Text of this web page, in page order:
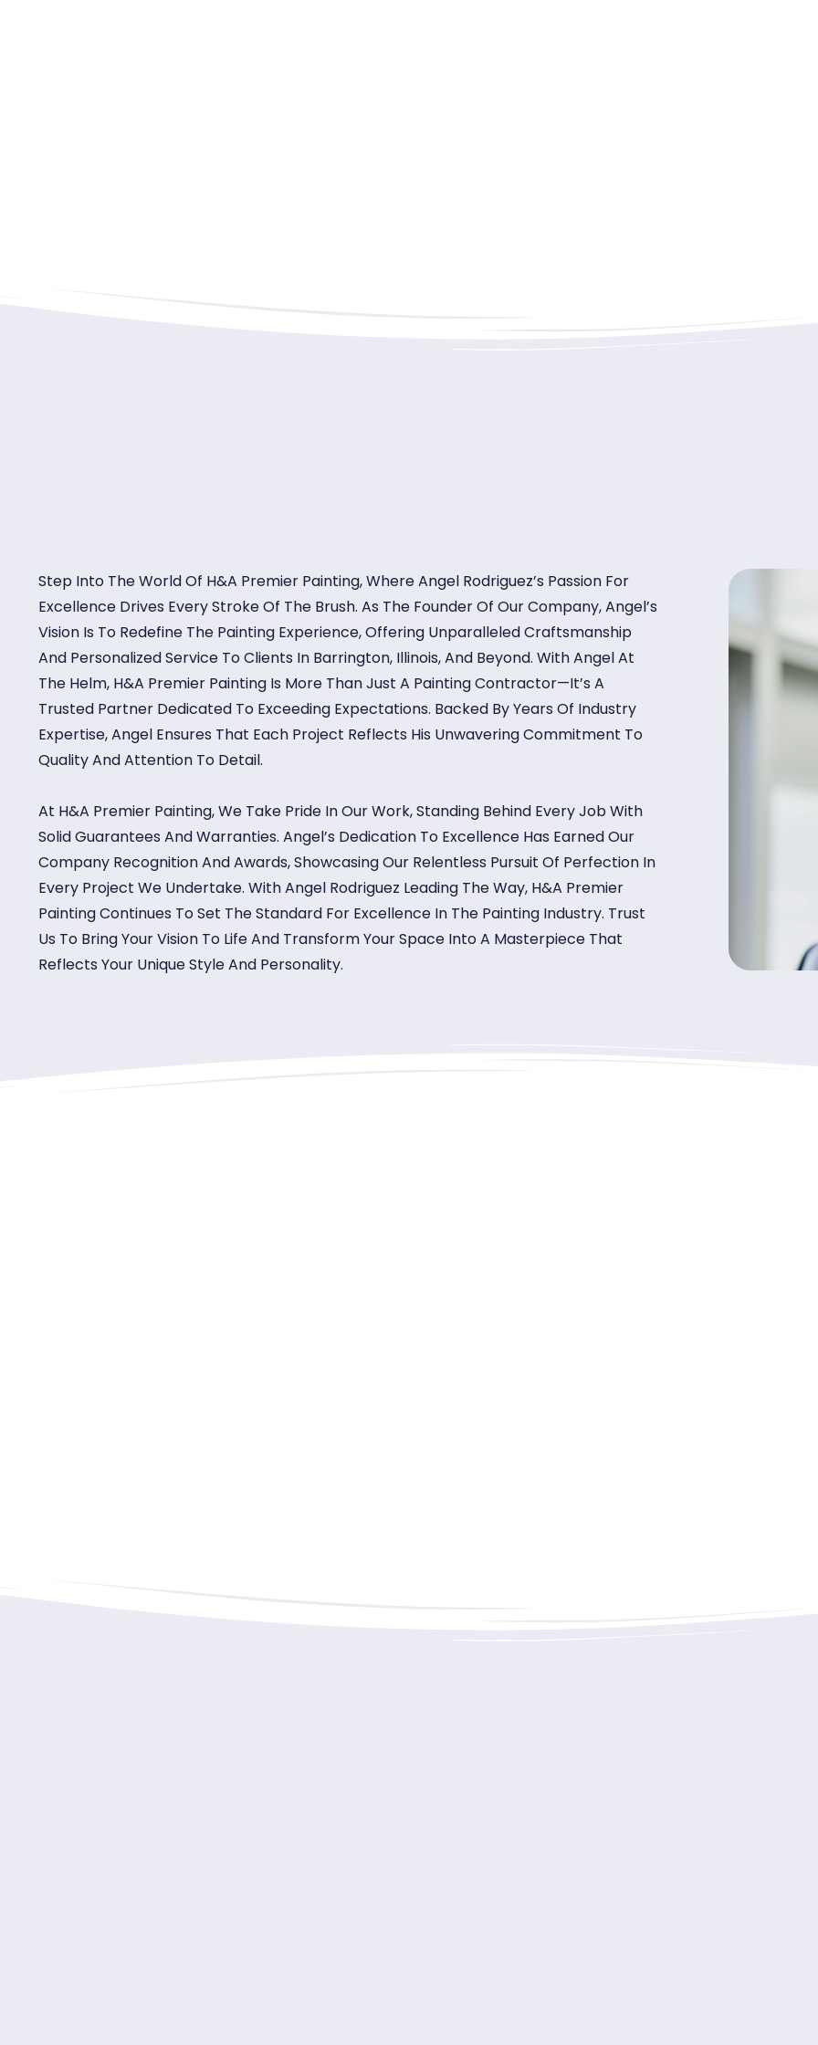
Step Into The World Of H&A Premier Painting, Where Angel Rodriguez’s Passion For
Excellence Drives Every Stroke Of The Brush. As The Founder Of Our Company, Angel’s
Vision Is To Redefine The Painting Experience, Offering Unparalleled Craftsmanship
And Personalized Service To Clients In Barrington, Illinois, And Beyond. With Angel At
The Helm, H&A Premier Painting Is More Than Just A Painting Contractor—It’s A
Trusted Partner Dedicated To Exceeding Expectations. Backed By Years Of Industry
Expertise, Angel Ensures That Each Project Reflects His Unwavering Commitment To
Quality And Attention To Detail.
At H&A Premier Painting, We Take Pride In Our Work, Standing Behind Every Job With
Solid Guarantees And Warranties. Angel’s Dedication To Excellence Has Earned Our
Company Recognition And Awards, Showcasing Our Relentless Pursuit Of Perfection In
Every Project We Undertake. With Angel Rodriguez Leading The Way, H&A Premier
Painting Continues To Set The Standard For Excellence In The Painting Industry. Trust
Us To Bring Your Vision To Life And Transform Your Space Into A Masterpiece That
Reflects Your Unique Style And Personality.